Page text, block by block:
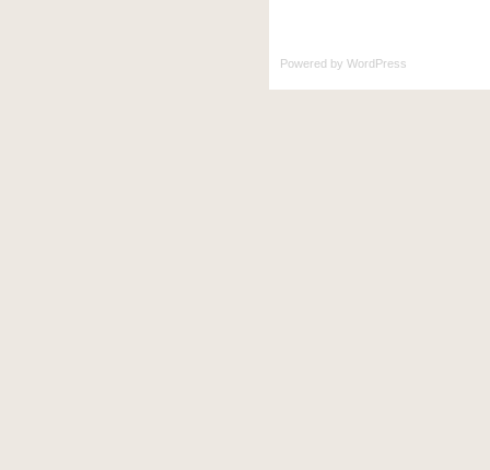
Powered by WordPress